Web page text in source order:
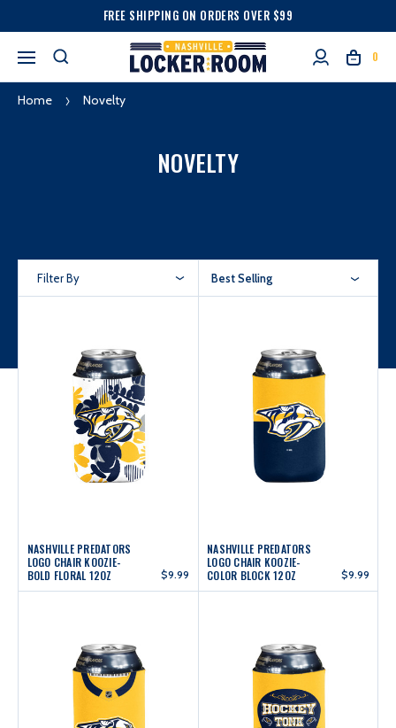
FREE SHIPPING ON ORDERS OVER $99
0
Home Novelty
NOVELTY
Filter By Best Selling
NASHVILLE PREDATORS
LOGO CHAIR KOOZIE-
BOLD FLORAL 12OZ
$9.99
NASHVILLE PREDATORS
LOGO CHAIR KOOZIE-
COLOR BLOCK 12OZ
$9.99